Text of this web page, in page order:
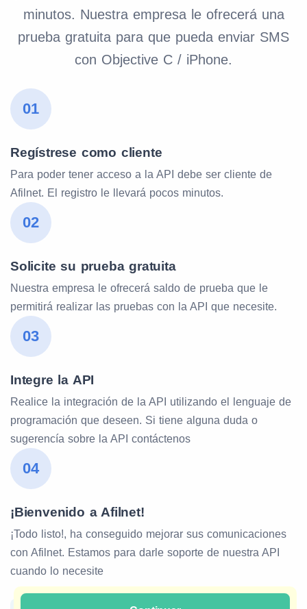
minutos. Nuestra empresa le ofrecerá una
prueba gratuita para que pueda enviar SMS
con Objective C / iPhone.
01
Regístrese como cliente
Para poder tener acceso a la API debe ser cliente de
Afilnet. El registro le llevará pocos minutos.
02
Solicite su prueba gratuita
Nuestra empresa le ofrecerá saldo de prueba que le
permitirá realizar las pruebas con la API que necesite.
03
Integre la API
Realice la integración de la API utilizando el lenguaje de
programación que deseen. Si tiene alguna duda o
sugerencía sobre la API contáctenos
04
¡Bienvenido a Afilnet!
¡Todo listo!, ha conseguido mejorar sus comunicaciones
con Afilnet. Estamos para darle soporte de nuestra API
cuando lo necesite